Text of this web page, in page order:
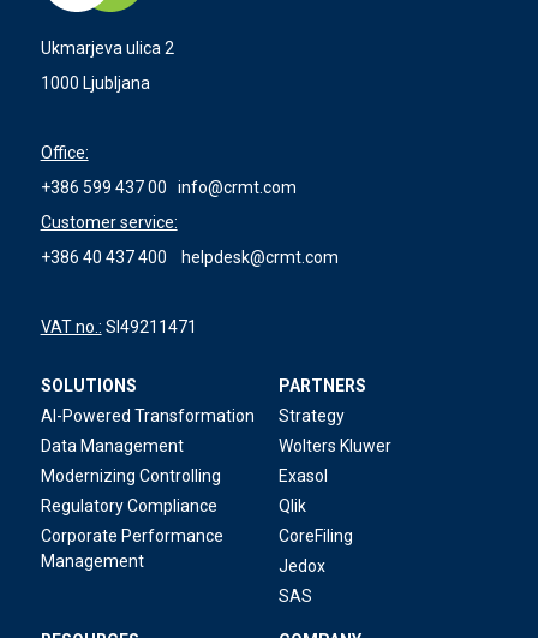
Ukmarjeva ulica 2
1000 Ljubljana
Office:
+386 599 437 00
info@crmt.com
Customer service:
+386 40 437 400
helpdesk@crmt.com
VAT no.: SI49211471
SOLUTIONS
AI-Powered Transformation
Data Management
Modernizing Controlling
Regulatory Compliance
Corporate Performance
Management
PARTNERS
Strategy
Wolters Kluwer
Exasol
Qlik
CoreFiling
Jedox
SAS